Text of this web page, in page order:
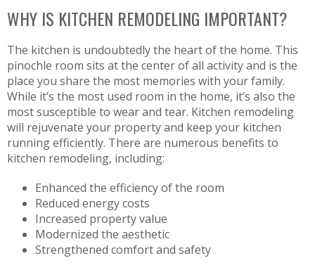
WHY IS KITCHEN REMODELING IMPORTANT?
The kitchen is undoubtedly the heart of the home. This
pinochle room sits at the center of all activity and is the
place you share the most memories with your family.
While it’s the most used room in the home, it’s also the
most susceptible to wear and tear. Kitchen remodeling
will rejuvenate your property and keep your kitchen
running efficiently. There are numerous benefits to
kitchen remodeling, including:
Enhanced the efficiency of the room
Reduced energy costs
Increased property value
Modernized the aesthetic
Strengthened comfort and safety